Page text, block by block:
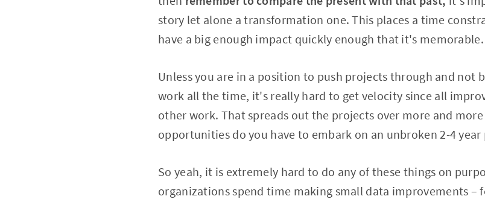
story let alone a transformation one. This places a time
have a big enough impact quickly enough that it's memorable.
Unless you are in a position to push projects through and not
work all the time, it's really hard to get velocity since all
other work. That spreads out the projects over more and
opportunities do you have to embark on an unbroken 2-4
So yeah, it is extremely hard to do any of these things on
organizations spend time making small data improvements –